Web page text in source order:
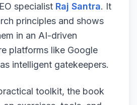
specialist Raj Santra. It
principles and shows
in an AI-driven
platforms like Google
intelligent gatekeepers.
toolkit, the book